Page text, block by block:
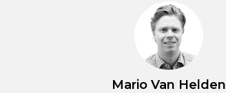
Mario Van Helden